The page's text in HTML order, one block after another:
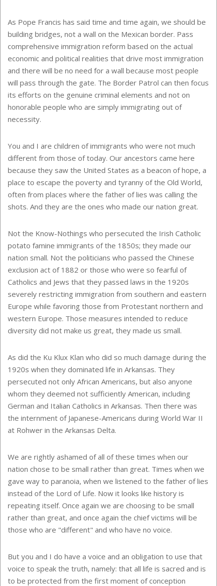
As Pope Francis has said time and time again, we should be
building bridges, not a wall on the Mexican border. Pass
comprehensive immigration reform based on the actual
economic and political realities that drive most immigration
and there will be no need for a wall because most people
will pass through the gate. The Border Patrol can then focus
its efforts on the genuine criminal elements and not on
honorable people who are simply immigrating out of
necessity.
You and I are children of immigrants who were not much
different from those of today. Our ancestors came here
because they saw the United States as a beacon of hope, a
place to escape the poverty and tyranny of the Old World,
often from places where the father of lies was calling the
shots. And they are the ones who made our nation great.
Not the Know-Nothings who persecuted the Irish Catholic
potato famine immigrants of the 1850s; they made our
nation small. Not the politicians who passed the Chinese
exclusion act of 1882 or those who were so fearful of
Catholics and Jews that they passed laws in the 1920s
severely restricting immigration from southern and eastern
Europe while favoring those from Protestant northern and
western Europe. Those measures intended to reduce
diversity did not make us great, they made us small.
As did the Ku Klux Klan who did so much damage during the
1920s when they dominated life in Arkansas. They
persecuted not only African Americans, but also anyone
whom they deemed not sufficiently American, including
German and Italian Catholics in Arkansas. Then there was
the internment of Japanese-Americans during World War II
at Rohwer in the Arkansas Delta.
We are rightly ashamed of all of these times when our
nation chose to be small rather than great. Times when we
gave way to paranoia, when we listened to the father of lies
instead of the Lord of Life. Now it looks like history is
repeating itself. Once again we are choosing to be small
rather than great, and once again the chief victims will be
those who are "different" and who have no voice.
But you and I do have a voice and an obligation to use that
voice to speak the truth, namely: that all life is sacred and is
to be protected from the first moment of conception